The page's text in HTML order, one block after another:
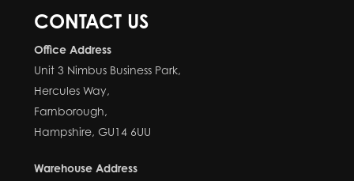
CONTACT US
Office Address
Unit 3 Nimbus Business Park,
Hercules Way,
Farnborough,
Hampshire, GU14 6UU
Warehouse Address